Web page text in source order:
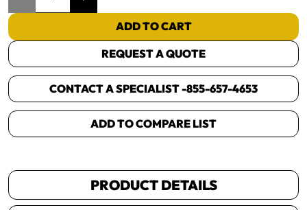
ADD TO CART
REQUEST A QUOTE
CONTACT A SPECIALIST -855-657-4653
ADD TO COMPARE LIST
PRODUCT DETAILS